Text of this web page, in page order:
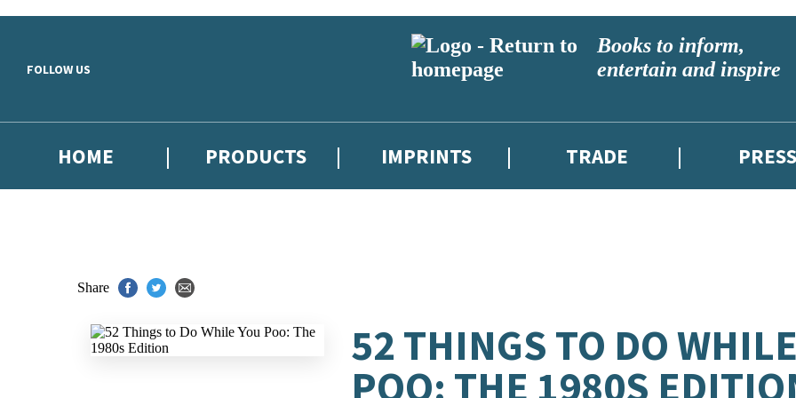
FOLLOW US
Books to inform,
entertain and inspire
HOME PRODUCTS IMPRINTS TRADE PRESS
Share
52 THINGS TO DO
POO: THE 1980S